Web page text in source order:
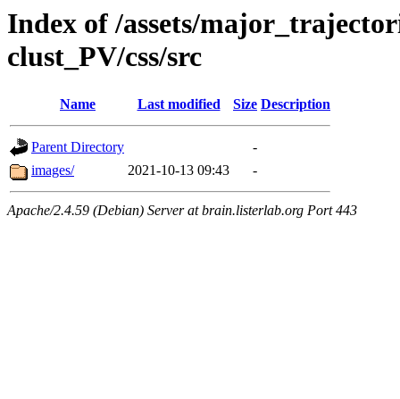
Index of /assets/
clust_PV/css/src
Name Last modified Size Description
Parent Directory
-
images/
2021-10-13 09:43 -
Apache/2.4.59 (Debian) Server at brain.listerlab.org Port 443